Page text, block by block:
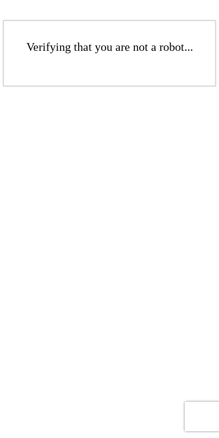
Verifying that you are not a robot...